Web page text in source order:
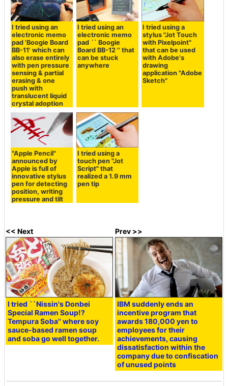
I tried using an
electronic memo
pad 'Boogie Board
BB-11' which can
also erase entirely
with pen pressure
sensing & partial
erasing & one
push with
translucent liquid
crystal adoption
I tried using an
electronic memo
pad `` Boogie
Board BB-12 '' that
can be stuck
anywhere
I tried using a
stylus "Jot Touch
with Pixelpoint"
that can be used
with Adobe's
drawing
application "Adobe
Sketch"
"Apple Pencil"
announced by
Apple is full of
innovative stylus
pen for detecting
position, writing
pressure and tilt
I tried using a
touch pen "Jot
Script" that
realized a 1.9 mm
pen tip
<< Next
I tried ``Nissin's Donbei
Special Ramen Soup!?
Tempura Soba'' where soy
sauce-based ramen soup
and soba go well together.
Prev >>
IBM suddenly ends an
incentive program that
awards 180,000 yen to
employees for their
achievements, causing
dissatisfaction within the
company due to confiscation
of unused points